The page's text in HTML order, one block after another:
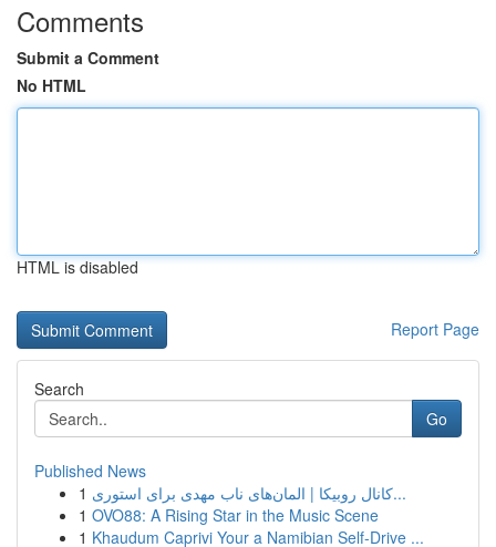
Comments
Submit a Comment
No HTML
HTML is disabled
Report Page
Search
Go
Published News
1
کانال روبیکا | المان‌های ناب مهدی برای استوری...
1 OVO88: A Rising Star in the Music Scene
1 Khaudum Caprivi Your a Namibian Self-Drive ...